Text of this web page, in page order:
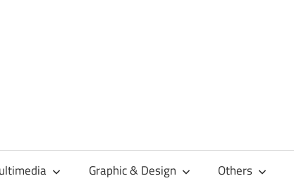
Graphic & Design Others